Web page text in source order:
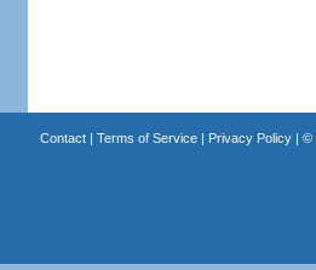
Contact| Terms of Service| Privacy Policy| ©